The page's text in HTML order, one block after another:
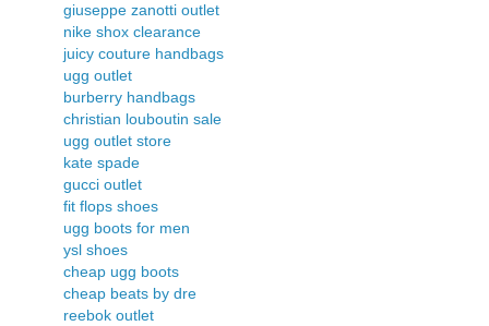
giuseppe zanotti outlet
nike shox clearance
juicy couture handbags
ugg outlet
burberry handbags
christian louboutin sale
ugg outlet store
kate spade
gucci outlet
fit flops shoes
ugg boots for men
ysl shoes
cheap ugg boots
cheap beats by dre
reebok outlet